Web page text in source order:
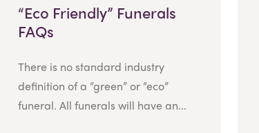
“Eco Friendly” Funerals
FAQs
There is no standard industry
definition of a “green” or “eco”
funeral. All funerals will have an...